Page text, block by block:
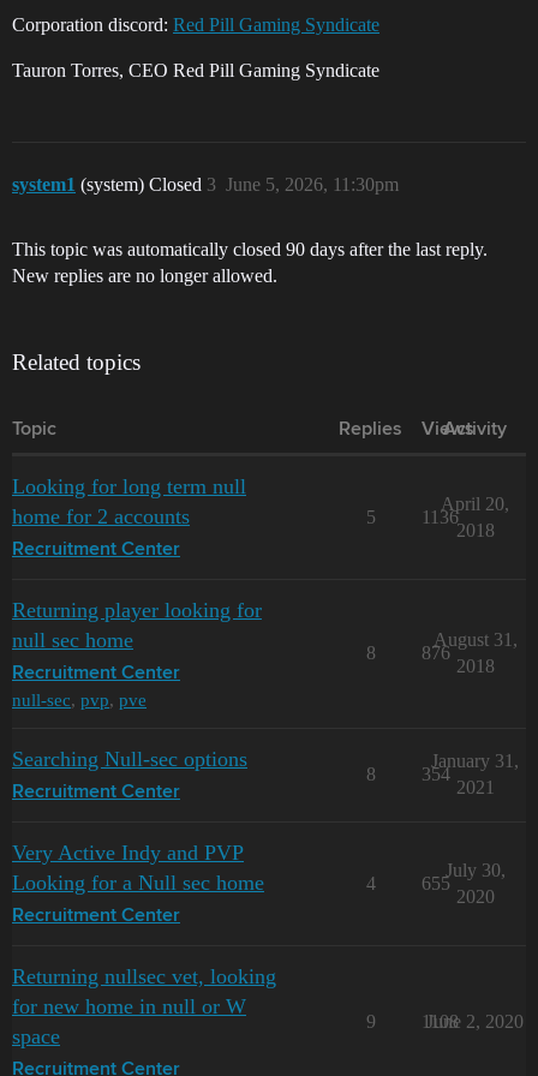
Corporation discord: Red Pill Gaming Syndicate
Tauron Torres, CEO Red Pill Gaming Syndicate
system1 (system) Closed June 5, 2026, 11:30pm
3
This topic was automatically closed 90 days after the last reply.
New replies are no longer allowed.
Related topics
Topic Replies Views
Activity
Looking for long term null
home for 2 accounts
Recruitment Center
5 1136
April 20,
2018
Returning player looking for
null sec home
Recruitment Center
null-sec, pvp, pve
8 876
August 31,
2018
Searching Null-sec options
Recruitment Center
8 354
January 31,
2021
Very Active Indy and PVP
Looking for a Null sec home
Recruitment Center
4 655
July 30,
2020
Returning nullsec vet, looking
for new home in null or W
space
Recruitment Center
9 1108
June 2, 2020